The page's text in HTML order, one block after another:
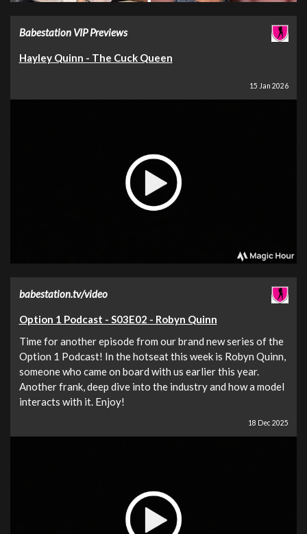
Babestation VIP Previews
Hayley Quinn - The Cuck Queen
15 Jan 2026
babestation.tv/video
Option 1 Podcast - S03E02 - Robyn Quinn
Time for another episode from our brand new series of the
Option 1 Podcast! In the hotseat this week is Robyn Quinn,
someone who came on board with us earlier this year.
Another frank, deep dive into the industry and how a model
interacts with it. Enjoy!
18 Dec 2025